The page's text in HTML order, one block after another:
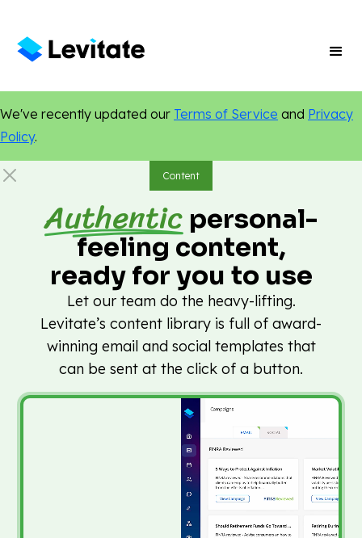
We've recently updated our Terms of Service and Privacy
Policy.
Content
Authentic personal-
feeling content,
ready for you to use
Let our team do the heavy-lifting.
Levitate’s content library is full of award-
winning email and social templates that
can be sent at the click of a button.